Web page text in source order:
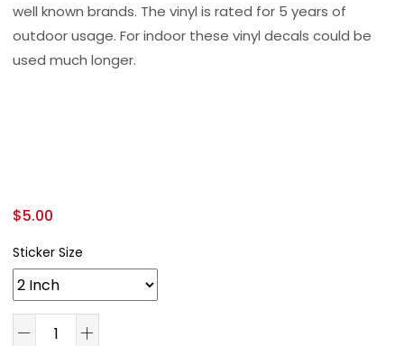
well known brands. The vinyl is rated for 5 years of
outdoor usage. For indoor these vinyl decals could be
used much longer.
$5.00
Sticker Size